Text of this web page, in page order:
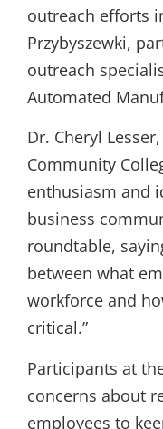
outreach efforts
Przybyszewki,
outreach
Automated
Dr. Cheryl
Community
enthusiasm and
business
roundtable,
between what
workforce and
critical.”
Participants at
concerns about
employees to